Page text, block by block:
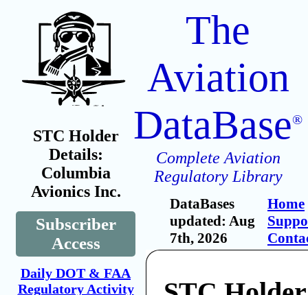
STC Holder
Details:
Columbia
Avionics Inc.
Subscriber
Access
Daily DOT & FAA
Regulatory Activity
The
Aviation
DataBase®
Complete Aviation
Regulatory Library
DataBases
updated: Aug
7th, 2026
Home